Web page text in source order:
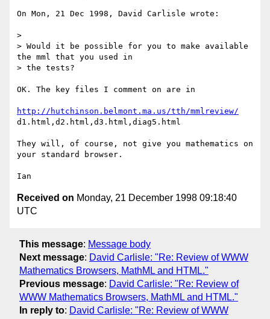
On Mon, 21 Dec 1998, David Carlisle wrote:
>
> Would it be possible for you to make available
the mml that you used in
> the tests?
OK. The key files I comment on are in
http://hutchinson.belmont.ma.us/tth/mmlreview/
d1.html,d2.html,d3.html,diag5.html
They will, of course, not give you mathematics on
your standard browser.
Received on Monday, 21 December 1998 09:18:40
UTC
This message: Message body
Next message: David Carlisle: "Re: Review of WWW
Mathematics Browsers, MathML and HTML."
Previous message: David Carlisle: "Re: Review of
WWW Mathematics Browsers, MathML and HTML."
In reply to: David Carlisle: "Re: Review of WWW